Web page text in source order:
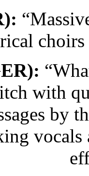
with
by
vocals